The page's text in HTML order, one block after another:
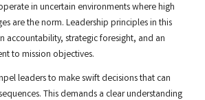
in uncertain environments where high
are the norm. Leadership principles in this
accountability, strategic foresight, and an
to mission objectives.
leaders to make swift decisions that can
This demands a clear understanding